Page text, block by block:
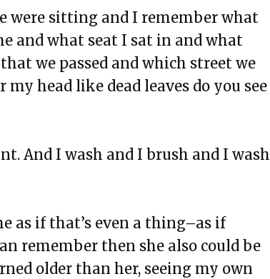
& Other Myths
Room and Says Good Morning
were sitting and I remember what
and what seat I sat in and what
we passed and which street we
head like dead leaves do you see
And I wash and I brush and I wash
as if that’s even a thing–as if
remember then she also could be
older than her, seeing my own